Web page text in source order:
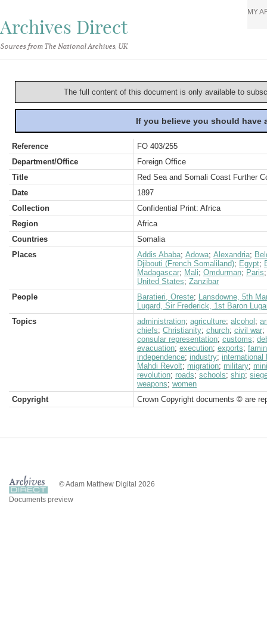
Archives Direct
Sources from The National Archives, UK
MY
The full content of this document is only available to
If you believe you should
Reference
FO 403/255
Department/Office
Foreign Office
Title
Red Sea and Somali Coast Further
Date
1897
Collection
Confidential Print: Africa
Region
Africa
Countries
Somalia
Places
Addis Ababa; Adowa; Alexandria;
Djibouti (French Somaliland); Egypt;
Madagascar; Mali; Omdurman; Paris
United States; Zanzibar
People
Baratieri, Oreste; Lansdowne, 5th
Lugard, Sir Frederick, 1st Baron
Topics
administration; agriculture; alcohol ;
chiefs; Christianity; church; civil war;
consular representation; customs;
evacuation; execution; exports;
independence; industry; international
Mahdi Revolt; migration; military;
revolution; roads; schools; ship;
weapons; women
Copyright
Crown Copyright documents © are
© Adam Matthew Digital 2026
Documents preview